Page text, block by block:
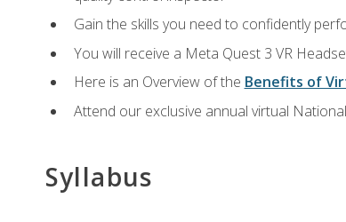
Gain the skills you need to confidently
You will receive a Meta Quest 3 VR
Here is an Overview of the Benefits of
Attend our exclusive annual virtual
Syllabus